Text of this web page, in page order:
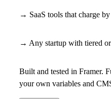
→ SaaS tools that charge by
→ Any startup with tiered
Built and tested in Framer.
your own variables and